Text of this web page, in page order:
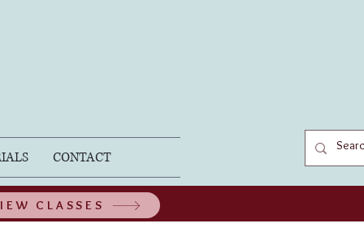
CONTACT
CLASSES